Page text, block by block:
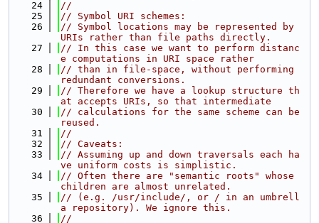
   24
//
   25
// Symbol URI schemes:
   26
// Symbol locations may be represented by
URIs rather than file paths directly.
   27
// In this case we want to perform distanc
e computations in URI space rather
   28
// than in file-space, without performing
redundant conversions.
   29
// Therefore we have a lookup structure th
at accepts URIs, so that intermediate
   30
// calculations for the same scheme can be
reused.
   31
//
   32
// Caveats:
   33
// Assuming up and down traversals each ha
ve uniform costs is simplistic.
   34
// Often there are "semantic roots" whose
children are almost unrelated.
   35
// (e.g. /usr/include/, or / in an umbrell
a repository). We ignore this.
   36
//